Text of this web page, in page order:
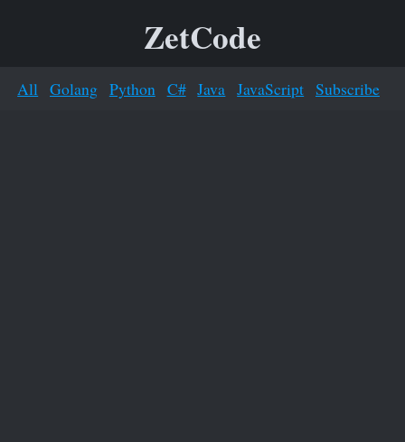
ZetCode
All Golang Python C# Java JavaScript Subscribe